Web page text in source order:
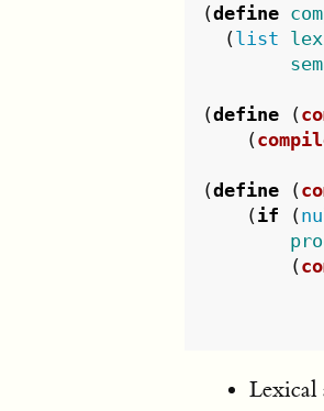
(define
(list
(define (
(
(define (
(if (
(
Lexical